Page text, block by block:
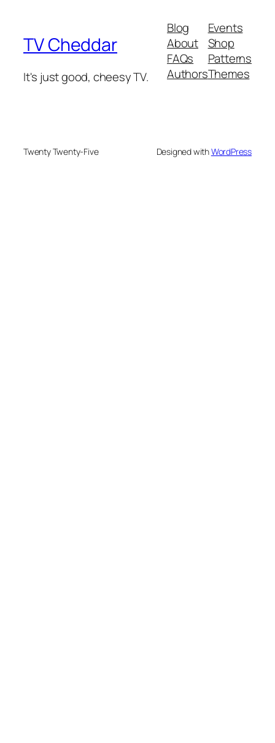
TV Cheddar
It's just good, cheesy TV.
Blog
About
FAQs
Authors
Events
Shop
Patterns
Themes
Twenty Twenty-Five Designed withWordPress